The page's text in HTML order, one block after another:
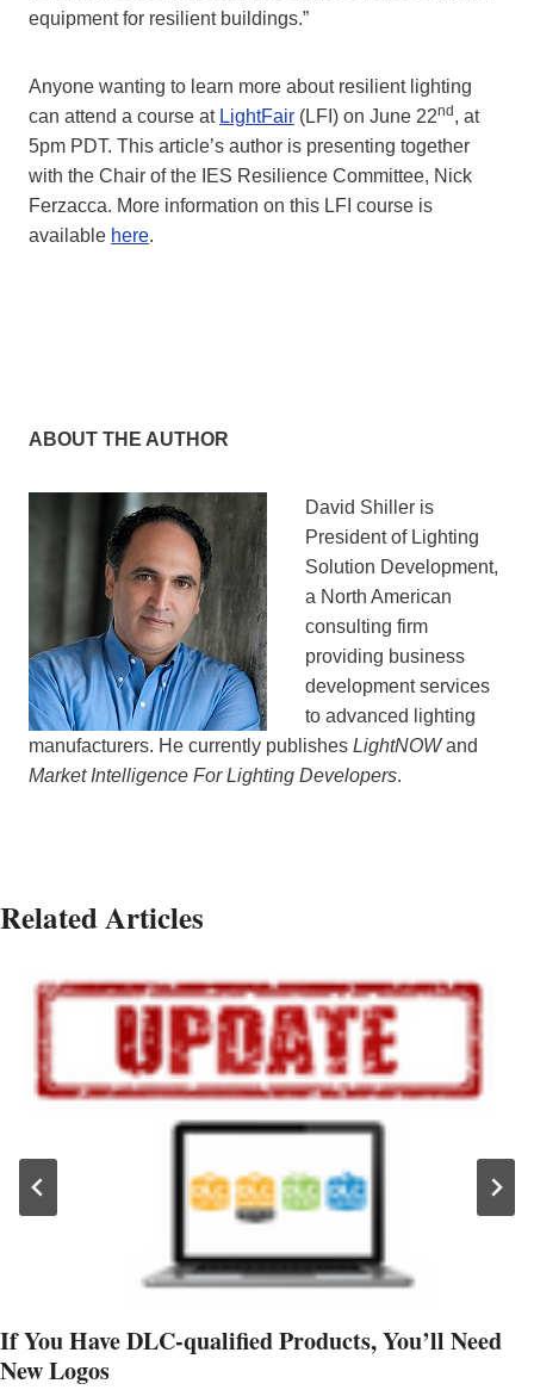
equipment for resilient buildings.”
Anyone wanting to learn more about resilient lighting
can attend a course at LightFair (LFI) on June 22nd, at
5pm PDT. This article’s author is presenting together
with the Chair of the IES Resilience Committee, Nick
Ferzacca. More information on this LFI course is
available here.
ABOUT THE AUTHOR
David Shiller is
President of Lighting
Solution Development,
a North American
consulting firm
providing business
development services
to advanced lighting
manufacturers. He currently publishes LightNOWand
Market Intelligence For Lighting Developers.
Related Articles
If You Have DLC-qualified Products, You’ll Need
New Logos